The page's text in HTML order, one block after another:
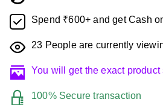
Spend ₹600+ and get Cash
23 People are currently
You will get the exact
100% Secure transaction